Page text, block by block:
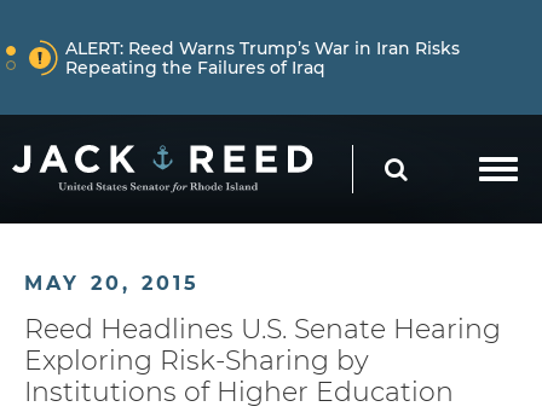
NEWS
ALERT: Reed Warns Trump’s War in Iran Risks
Repeating the Failures of Iraq
NEWS
ALERT:Learn More About How Senator Reed is
Holding the Trump Administration Accountable
NEWS
ALERT:
Reed Warns Trump’s War in Iran Risks
Repeating the Failures of Iraq
SEARCH
MAY 20, 2015
Reed Headlines U.S. Senate Hearing
Exploring Risk-Sharing by
Institutions of Higher Education